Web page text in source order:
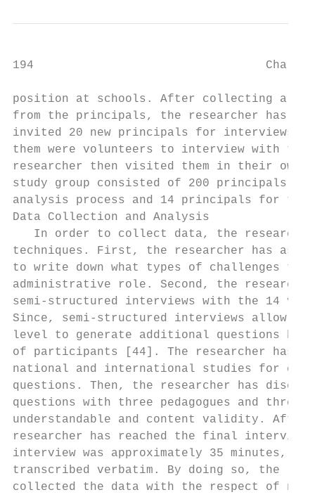
194                                 Challenges
position at schools. After collecting all
from the principals, the researcher has
invited 20 new principals for
them were volunteers to interview with
researcher then visited them in their
study group consisted of 200
analysis process and 14 principals for
Data Collection and Analysis
In order to collect data, the
techniques. First, the researcher has
to write down what types of
administrative role. Second, the
semi-structured interviews with the 14
Since, semi-structured interviews allow
level to generate additional questions
of participants [44]. The researcher
national and international studies for
questions. Then, the researcher has
questions with three pedagogues and
understandable and content validity.
researcher has reached the final interview
interview was approximately 35
transcribed verbatim. By doing so, the
collected the data with the respect of